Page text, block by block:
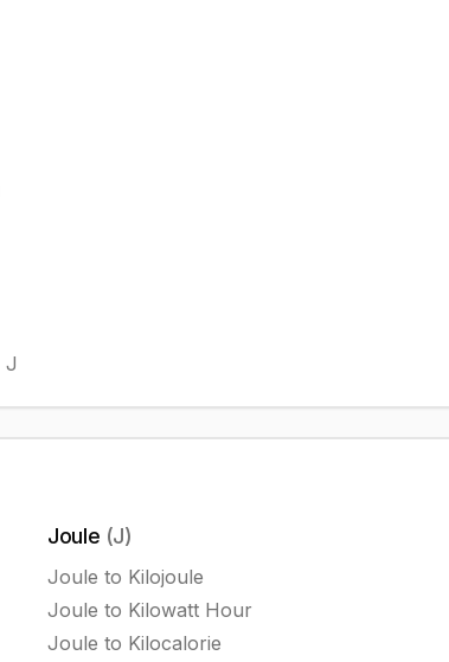
J
Joule (J)
Joule to Kilojoule
Joule to Kilowatt Hour
Joule to Kilocalorie